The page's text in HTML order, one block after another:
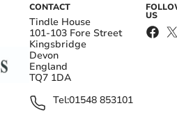
CONTACT
Tindle House
101-103 Fore Street
Kingsbridge
Devon
England
TQ7 1DA
Tel:01548 853101
US